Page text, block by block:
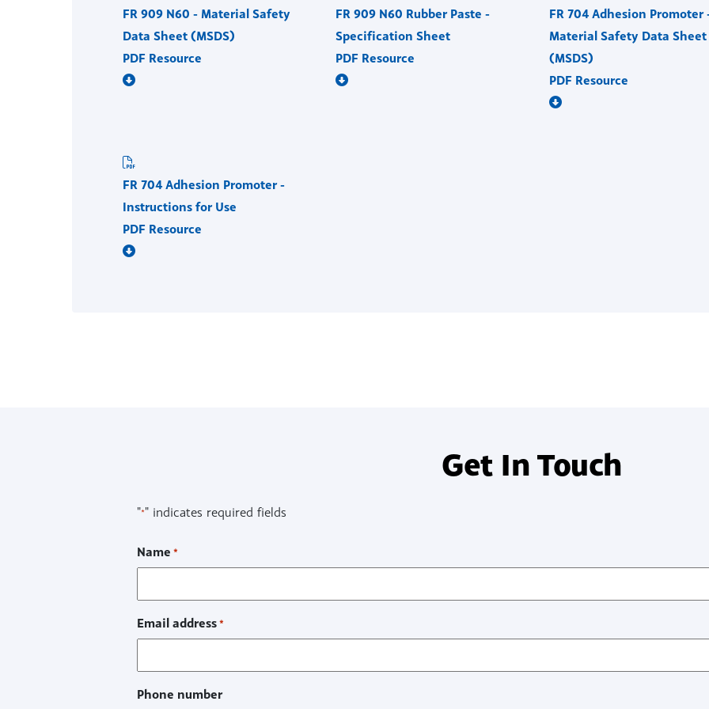
FR 909 N60 - Material Safety
Data Sheet (MSDS)
PDF Resource
FR 909 N60 Rubber Paste -
Specification Sheet
PDF Resource
FR 704 Adhesion Promoter
Material Safety Data Sheet
(MSDS)
PDF Resource
FR 704 Adhesion Promoter -
Instructions for Use
PDF Resource
Get In Touch
"*" indicates required fields
Name *
Email address *
Phone number